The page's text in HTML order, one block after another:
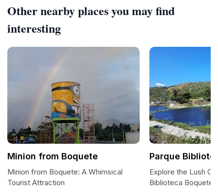
Other nearby places you may find
interesting
Minion from Boquete
Minion from Boquete: A Whimsical
Tourist Attraction
Parque
Explore the Lush
Biblioteca Boquete